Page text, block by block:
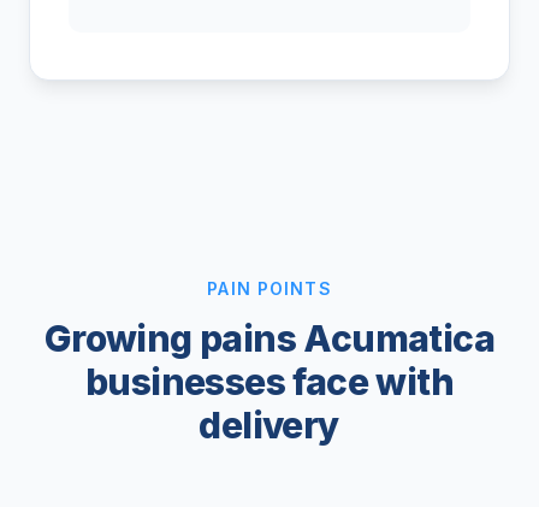
PAIN POINTS
Growing pains Acumatica
businesses face with
delivery